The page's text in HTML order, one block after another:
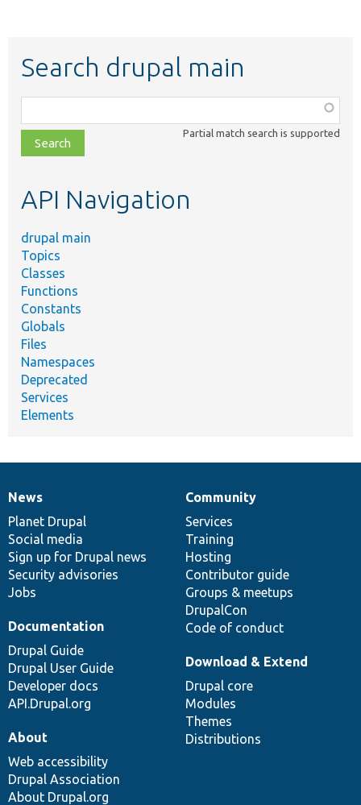
Search drupal main
class,
file,
topic,
Partial match search is supported
API Navigation
drupal main
Topics
Classes
Functions
Constants
Globals
Files
Namespaces
Deprecated
Services
Elements
News
items
News
Planet Drupal
Social media
Sign up for Drupal news
Security advisories
Jobs
Our
community
Community
Services
Training
Hosting
Contributor guide
Groups & meetups
DrupalCon
Code of conduct
Documentation
Documentation
Drupal Guide
Drupal User Guide
Developer docs
API.Drupal.org
Drupal
code
base
Download & Extend
Drupal core
Modules
Themes
Distributions
Governance
of
community
About
Web accessibility
Drupal Association
About Drupal.org